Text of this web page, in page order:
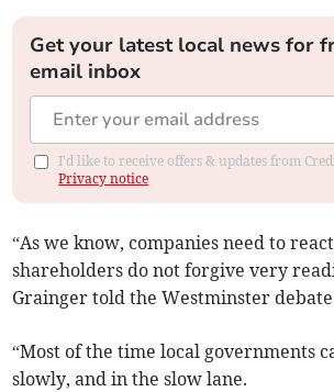
Get your latest local news for
email inbox
I'd like to receive offers & updates from
Privacy notice
“As we know, companies need to
shareholders do not forgive very
Grainger told the Westminster
“Most of the time local governments
slowly, and in the slow lane.